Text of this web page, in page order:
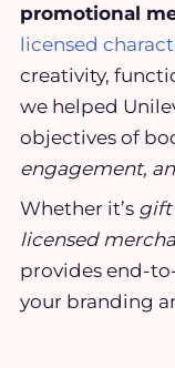
promotional
licensed
creativity,
we helped
objectives of
engagement,
Whether it’s gift
licensed
provides end-
your branding